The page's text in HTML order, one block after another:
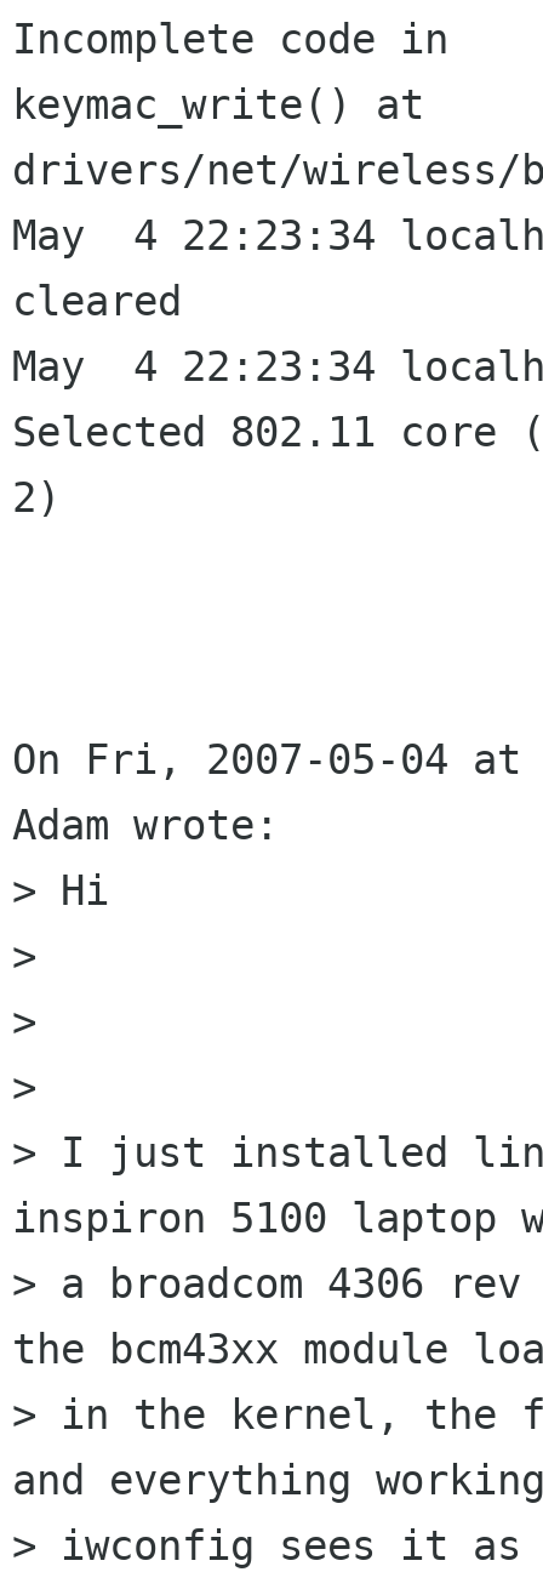
Incomplete code in
keymac_write() at
drivers/net/wireless/
May  4 22:23:34
cleared
May  4 22:23:34
Selected 802.11 core
2)
On Fri, 2007-05-04
Adam wrote:
> Hi
>
>
>
> I just installed
inspiron 5100 laptop
> a broadcom 4306
the bcm43xx module
> in the kernel, the
and everything
> iwconfig sees it as